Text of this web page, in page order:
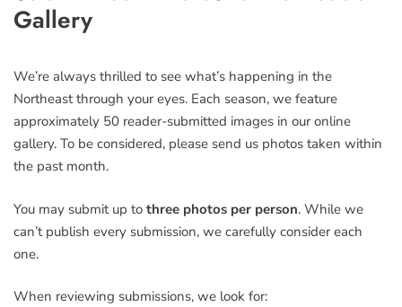
field
Gallery
We’re always thrilled to see what’s happening in the
Northeast through your eyes. Each season, we feature
approximately 50 reader-submitted images in our online
gallery. To be considered, please send us photos taken within
the past month.
You may submit up to three photos per person. While we
can’t publish every submission, we carefully consider each
one.
When reviewing submissions, we look for: